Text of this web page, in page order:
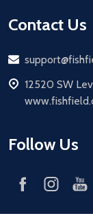
Contact Us
Email
address
12520 SW
Follow Us